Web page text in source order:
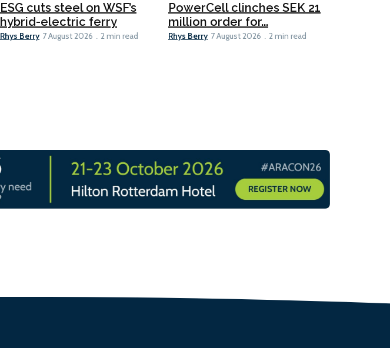
ESG cuts steel on WSF’s
hybrid-electric ferry
Rhys Berry 7 August 2026 2 min read
PowerCell clinches SEK 21
million order for...
Rhys Berry 7 August 2026 2 min read